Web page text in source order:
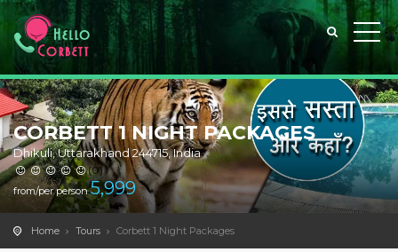
CORBETT 1 NIGHT PACKAGES
Dhikuli, Uttarakhand 244715, India
(0)
from/per person5,999
Home Tours Corbett 1 Night Packages